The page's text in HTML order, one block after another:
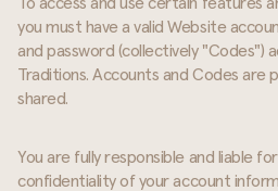
you must have a valid Website
and password (collectively "Codes")
Traditions. Accounts and Codes are
shared.
You are fully responsible and liable
confidentiality of your account